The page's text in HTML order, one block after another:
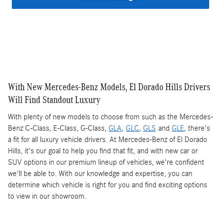
With New Mercedes-Benz Models, El Dorado Hills Drivers
Will Find Standout Luxury
With plenty of new models to choose from such as the Mercedes-
Benz C-Class, E-Class, G-Class, GLA, GLC, GLS and GLE, there's
a fit for all luxury vehicle drivers. At Mercedes-Benz of El Dorado
Hills, it's our goal to help you find that fit, and with new car or
SUV options in our premium lineup of vehicles, we're confident
we'll be able to. With our knowledge and expertise, you can
determine which vehicle is right for you and find exciting options
to view in our showroom.